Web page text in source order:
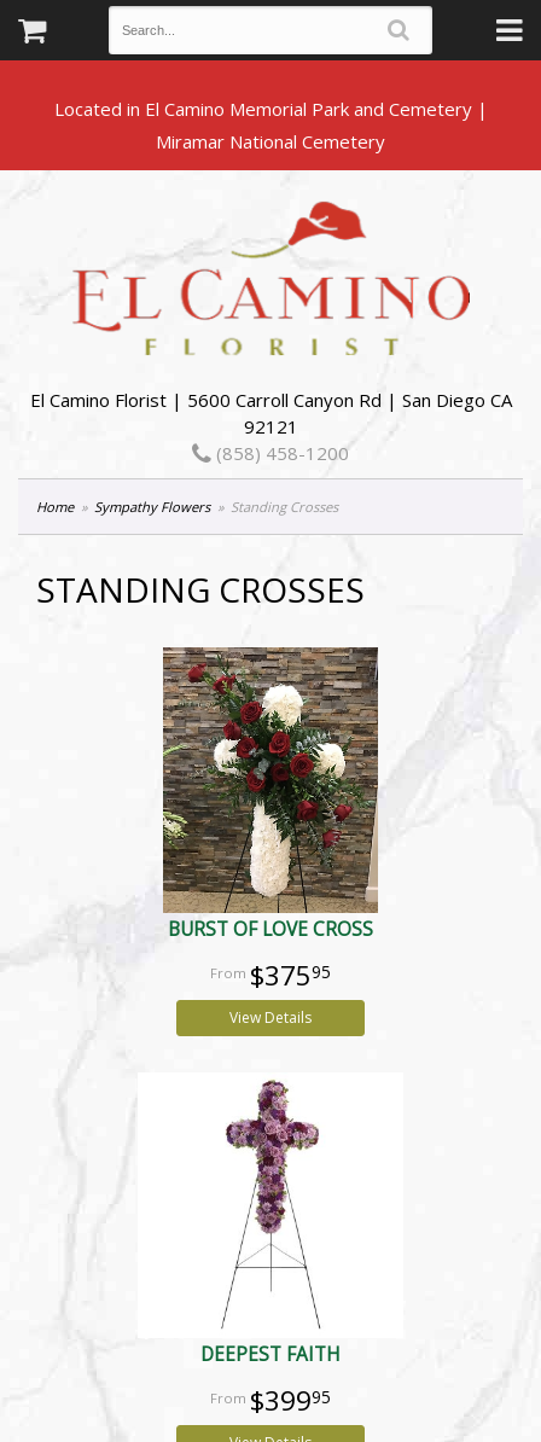
Located in El Camino Memorial Park and Cemetery |
El Camino Florist | 5600 Carroll Canyon Rd | San Diego CA
92121
(858) 458-1200
Home Sympathy Flowers Standing Crosses
STANDING CROSSES
BURST OF LOVE CROSS
$37595
View Details
DEEPEST FAITH
$39995